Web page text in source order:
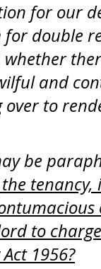
for our
double
whether
and
to
be
to
1956?